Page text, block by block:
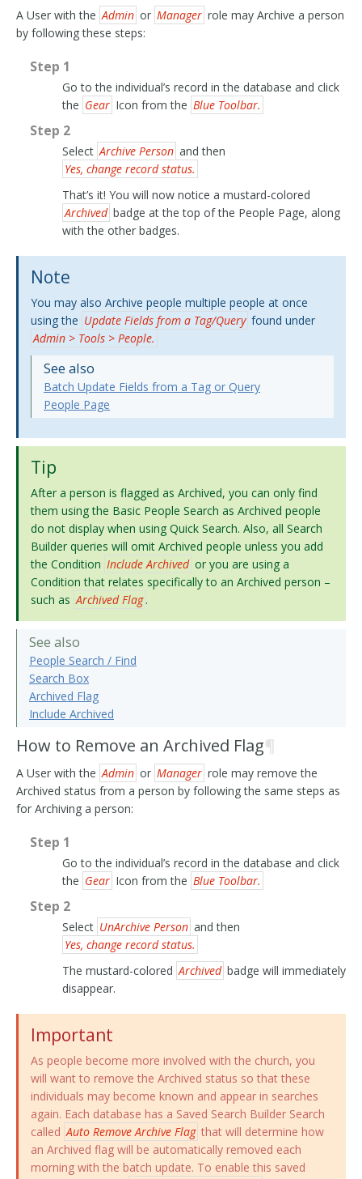
A User with the Admin or Manager role may Archive a person
by following these steps:
Step 1
Go to the individual’s record in the database and click
the Gear Icon from the Blue Toolbar.
Step 2
Select Archive Person and then
Yes, change record status.
That’s it! You will now notice a mustard-colored
Archived badge at the top of the People Page, along
with the other badges.
Note
You may also Archive people multiple people at once
using the Update Fields from a Tag/Query found under
Admin > Tools > People.
See also
Batch Update Fields from a Tag or Query
People Page
Tip
After a person is flagged as Archived, you can only find
them using the Basic People Search as Archived people
do not display when using Quick Search. Also, all Search
Builder queries will omit Archived people unless you add
the Condition Include Archived or you are using a
Condition that relates specifically to an Archived person –
such as Archived Flag .
See also
People Search / Find
Search Box
Archived Flag
Include Archived
How to Remove an Archived Flag¶
A User with the Admin or Manager role may remove the
Archived status from a person by following the same steps as
for Archiving a person:
Step 1
Go to the individual’s record in the database and click
the Gear Icon from the Blue Toolbar.
Step 2
Select UnArchive Person and then
Yes, change record status.
The mustard-colored Archived badge will immediately
disappear.
Important
As people become more involved with the church, you
will want to remove the Archived status so that these
individuals may become known and appear in searches
again. Each database has a Saved Search Builder Search
called Auto Remove Archive Flag that will determine how
an Archived flag will be automatically removed each
morning with the batch update. To enable this saved